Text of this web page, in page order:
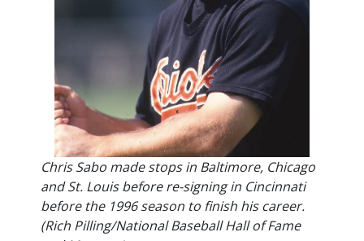
Chris Sabo made stops in Baltimore, Chicago
and St. Louis before re-signing in Cincinnati
before the 1996 season to finish his career.
(Rich Pilling/National Baseball Hall of Fame